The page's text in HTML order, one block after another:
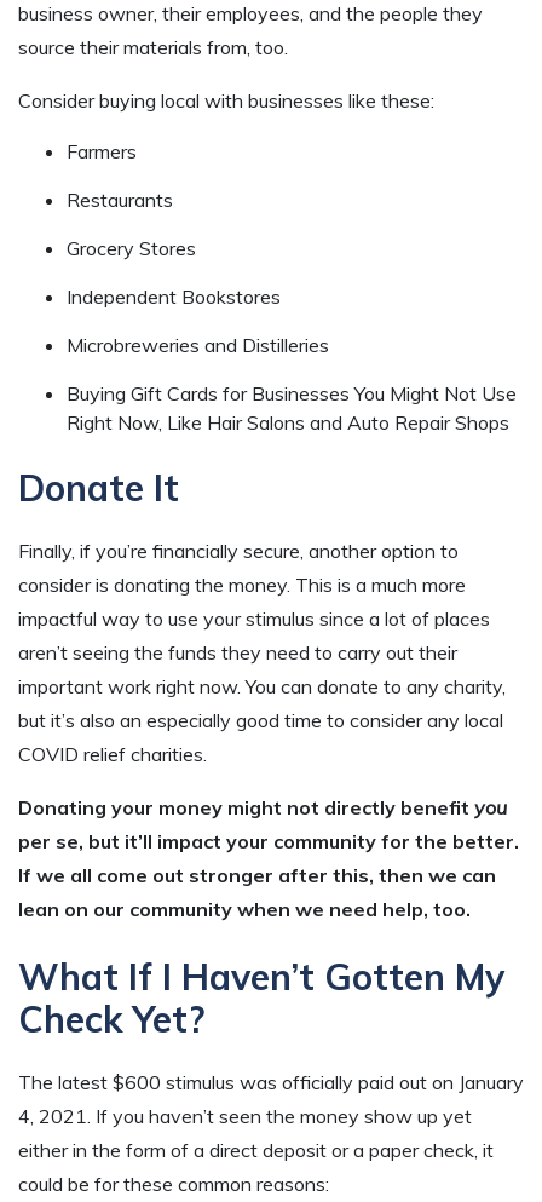
business owner, their employees, and the people they
source their materials from, too.
Consider buying local with businesses like these:
Farmers
Restaurants
Grocery Stores
Independent Bookstores
Microbreweries and Distilleries
Buying Gift Cards for Businesses You Might Not Use
Right Now, Like Hair Salons and Auto Repair Shops
Donate It
Finally, if you’re financially secure, another option to
consider is donating the money. This is a much more
impactful way to use your stimulus since a lot of places
aren’t seeing the funds they need to carry out their
important work right now. You can donate to any charity,
but it’s also an especially good time to consider any local
COVID relief charities.
Donating your money might not directly benefit you
per se, but it’ll impact your community for the better.
If we all come out stronger after this, then we can
lean on our community when we need help, too.
What If I Haven’t Gotten My
Check Yet?
The latest $600 stimulus was officially paid out on January
4, 2021. If you haven’t seen the money show up yet
either in the form of a direct deposit or a paper check, it
could be for these common reasons: